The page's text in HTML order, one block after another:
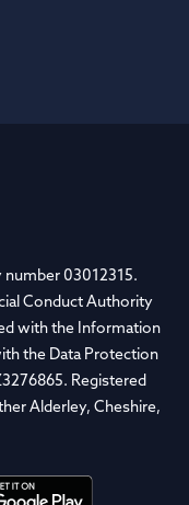
03012315.
Conduct Authority
with the Information
the Data Protection
Registered
Alderley, Cheshire,